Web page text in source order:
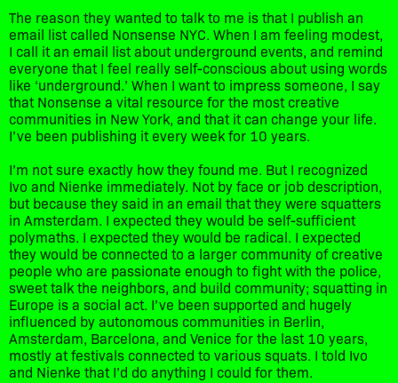
The reason they wanted to talk to me is that I publish an
email list called Nonsense NYC. When I am feeling modest,
I call it an email list about underground events, and remind
everyone that I feel really self-conscious about using words
like ‘underground.’ When I want to impress someone, I say
that Nonsense a vital resource for the most creative
communities in New York, and that it can change your life.
I’ve been publishing it every week for 10 years.
I’m not sure exactly how they found me. But I recognized
Ivo and Nienke immediately. Not by face or job description,
but because they said in an email that they were squatters
in Amsterdam. I expected they would be self-sufficient
polymaths. I expected they would be radical. I expected
they would be connected to a larger community of creative
people who are passionate enough to fight with the police,
sweet talk the neighbors, and build community; squatting in
Europe is a social act. I’ve been supported and hugely
influenced by autonomous communities in Berlin,
Amsterdam, Barcelona, and Venice for the last 10 years,
mostly at festivals connected to various squats. I told Ivo
and Nienke that I’d do anything I could for them.